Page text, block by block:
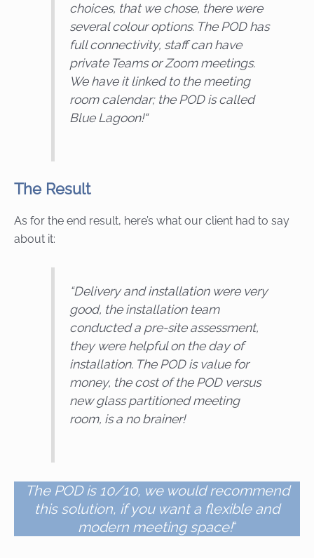
choices, that we chose, there were
several colour options. The POD has
full connectivity, staff can have
private Teams or Zoom meetings.
We have it linked to the meeting
room calendar; the POD is called
Blue Lagoon!“
The Result
As for the end result, here’s what our client had to say
about it:
“Delivery and installation were very
good, the installation team
conducted a pre-site assessment,
they were helpful on the day of
installation. The POD is value for
money, the cost of the POD versus
new glass partitioned meeting
room, is a no brainer!
The POD is 10/10, we would recommend
this solution, if you want a flexible and
modern meeting space!“